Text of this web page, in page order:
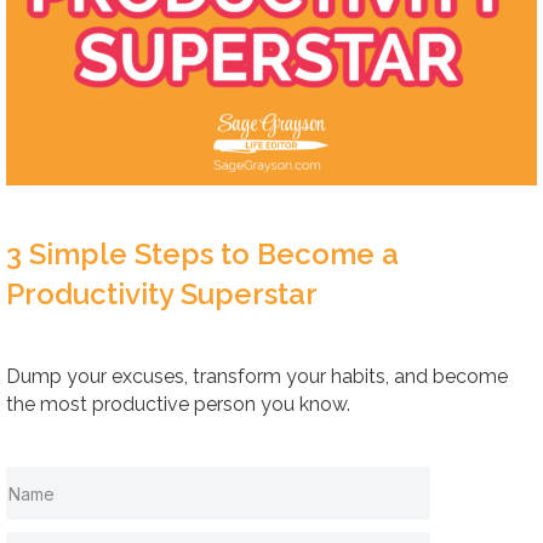
3 Simple Steps to Become a
Productivity Superstar
Dump your excuses, transform your habits, and become
the most productive person you know.